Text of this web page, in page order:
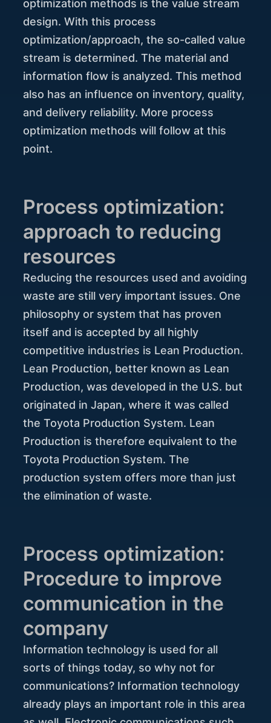
optimization methods is the value stream
design. With this process
optimization/approach, the so-called value
stream is determined. The material and
information flow is analyzed. This method
also has an influence on inventory, quality,
and delivery reliability. More process
optimization methods will follow at this
point.
Process optimization:
approach to reducing
resources
Reducing the resources used and avoiding
waste are still very important issues. One
philosophy or system that has proven
itself and is accepted by all highly
competitive industries is Lean Production.
Lean Production, better known as Lean
Production, was developed in the U.S. but
originated in Japan, where it was called
the Toyota Production System. Lean
Production is therefore equivalent to the
Toyota Production System. The
production system offers more than just
the elimination of waste.
Process optimization:
Procedure to improve
communication in the
company
Information technology is used for all
sorts of things today, so why not for
communications? Information technology
already plays an important role in this area